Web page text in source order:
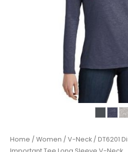
Home / Women / V-Neck / DT6201